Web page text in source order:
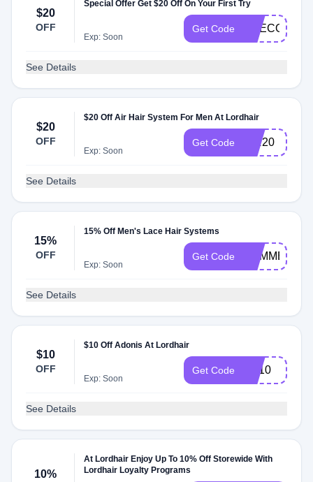
$20
OFF
Special Offer Get $20 Off On Your First Try
Exp: Soon
Get Code
See Details
$20
OFF
$20 Off Air Hair System For Men At Lordhair
Exp: Soon
Get Code AIR20
See Details
15%
OFF
15% Off Men's Lace Hair Systems
Exp: Soon
Get Code SUMMER15
See Details
$10
OFF
$10 Off Adonis At Lordhair
Exp: Soon
Get Code EA10
See Details
10%
At Lordhair Enjoy Up To 10% Off Storewide With
Lordhair Loyalty Programs